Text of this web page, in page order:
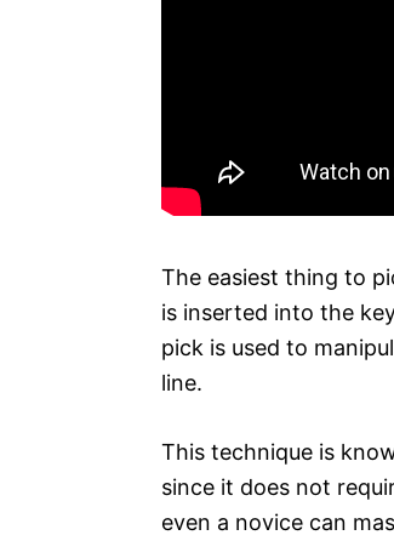
The easiest thing to
is inserted into the
pick is used to
line.
This technique is
since it does not
even a novice can